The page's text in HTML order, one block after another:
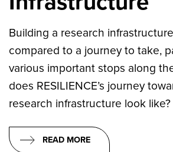
Building a research
compared to a journey to take,
various important stops along
does RESILIENCE’s journey
research infrastructure look like?
READ MORE